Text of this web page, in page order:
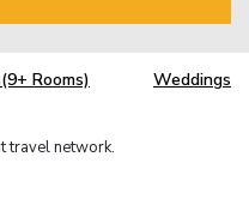
Rooms) Weddings
travel network.